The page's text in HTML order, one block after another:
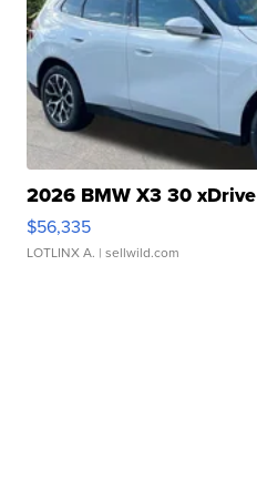
2026 BMW X3 30 xDrive
$56,335
LOTLINX A. | sellwild.com